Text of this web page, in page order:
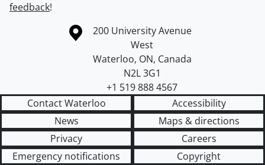
feedback!
Information about the University of Waterloo
Campus map
200 University Avenue
West
Waterloo, ON, Canada
N2L 3G1
+1 519 888 4567
Contact Waterloo
Accessibility
News
Maps & directions
Privacy
Careers
Emergency notifications
Copyright